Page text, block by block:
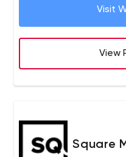
appreciated in a wide
Real Estate & Property
Visit
View
Square